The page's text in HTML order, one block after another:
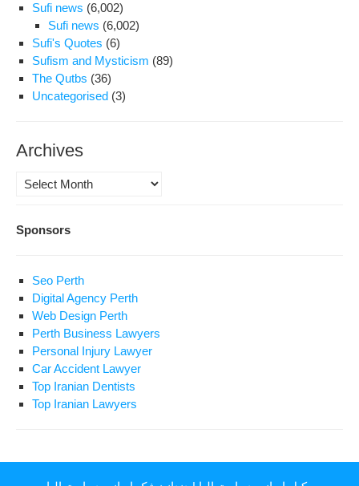
Sufi news (6,002)
Sufi news (6,002)
Sufi's Quotes (6)
Sufism and Mysticism (89)
The Qutbs (36)
Uncategorised (3)
Archives
Archives
Sponsors
Seo Perth
Digital Agency Perth
Web Design Perth
Perth Business Lawyers
Personal Injury Lawyer
Car Accident Lawyer
Top Iranian Dentists
Top Iranian Lawyers